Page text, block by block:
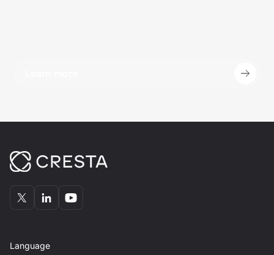
Language